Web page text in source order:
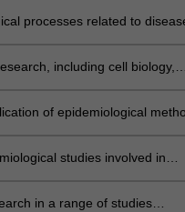
processes related to
including cell biology,
of disease in a public health
of epidemiological
studies involved in
in a range of studies